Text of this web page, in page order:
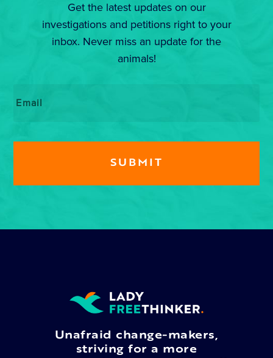
Get the latest updates on our
investigations and petitions right to your
inbox. Never miss an update for the
animals!
Unafraid change-makers,
striving for a more